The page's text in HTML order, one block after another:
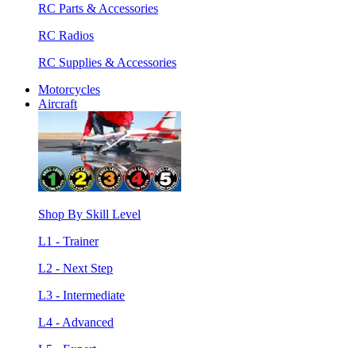
RC Parts & Accessories
RC Radios
RC Supplies & Accessories
Motorcycles
Aircraft
Shop By Skill Level
L1 - Trainer
L2 - Next Step
L3 - Intermediate
L4 - Advanced